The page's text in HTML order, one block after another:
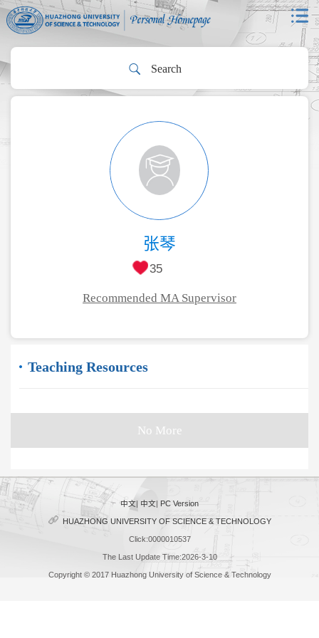
张琴
35
Recommended MA Supervisor
Teaching Resources
No More
中文| 中文| PC Version
HUAZHONG UNIVERSITY OF SCIENCE & TECHNOLOGY
Click:0000010537
The Last Update Time:2026-3-10
Copyright © 2017 Huazhong University of Science & Technology